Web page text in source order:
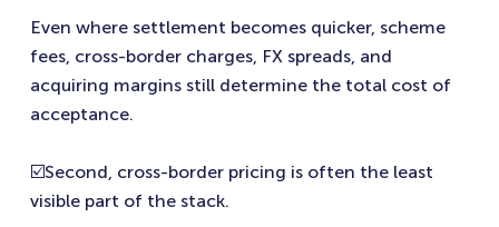
Even where settlement becomes quicker, scheme
fees, cross-border charges, FX spreads, and
acquiring margins still determine the total cost of
acceptance.
☑️Second, cross-border pricing is often the least
visible part of the stack.